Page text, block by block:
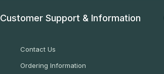
Customer Support & Information
Contact Us
Ordering Information